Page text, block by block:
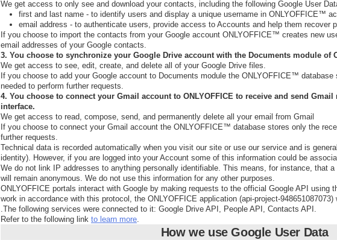
We get access to only see and download your contacts, including the following Google User
first and last name - to identify users and display a unique username in ONLYOFFICE™
email address - to authenticate users, provide access to Accounts and help them recover
If you choose to import the contacts from your Google account ONLYOFFICE™ creates new
email addresses of your Google contacts.
3. You choose to synchronize your Google Drive account with the Documents module of
We get access to see, edit, create, and delete all of your Google Drive files.
If you choose to add your Google account to Documents module the ONLYOFFICE™
needed to perform further requests.
4. You choose to connect your Gmail account to ONLYOFFICE to receive and send
interface.
We get access to read, compose, send, and permanently delete all your email from Gmail
If you choose to connect your Gmail account the ONLYOFFICE™ database stores only the
further requests.
Technical data is recorded automatically when you visit our site or use our service and is
identity). However, if you are logged into your Account some of this information could be
We do not link IP addresses to anything personally identifiable. This means, for instance, that
will remain anonymous. We do not use this information for any other purposes.
ONLYOFFICE portals interact with Google by making requests to the official Google API using
work in accordance with this protocol, the ONLYOFFICE application (api-project-948651087073)
.The following services were connected to it: Google Drive API, People API, Contacts API.
Refer to the following link to learn more.
How we use Google User Data